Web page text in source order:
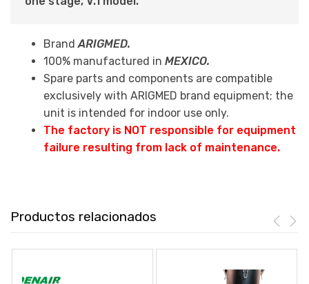
BrandARIGMED.
100% manufactured in MEXICO.
Spare parts and components are compatible
exclusively with ARIGMED brand equipment; the
unit is intended for indoor use only.
The factory is NOT responsible for equipment
failure resulting from lack of maintenance.
Productos relacionados